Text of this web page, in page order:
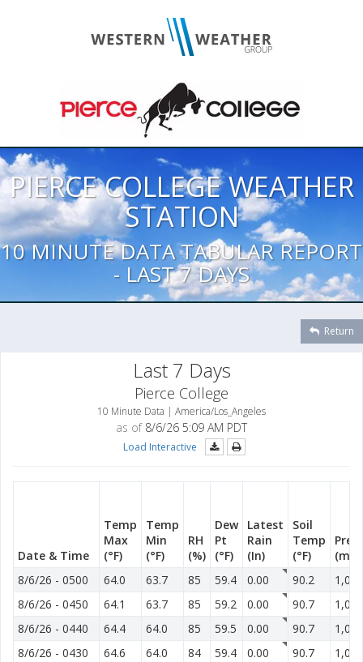
PIERCE COLLEGE WEATHER
STATION
10 MINUTE DATA TABULAR REPORT
- LAST 7 DAYS
Return
Last 7 Days
Pierce College
10 Minute Data | America/Los_Angeles
as of8/6/26 5:09 AM PDT
Load Interactive
Date & Time
Temp
Max
(°F)
Temp
Min
(°F)
RH
(%)
Dew
Pt
(°F)
Latest
Rain
(In)
Soil
Temp
(°F)
(mb)
8/6/26 - 0500 64.0 63.7 85 59.4 0.00 90.2
8/6/26 - 0450 64.1 63.7 85 59.2 0.00 90.7
8/6/26 - 0440 64.4 64.0 85 59.5 0.00 90.7
8/6/26 - 0430 64.6 64.0 84 59.4 0.00 90.7